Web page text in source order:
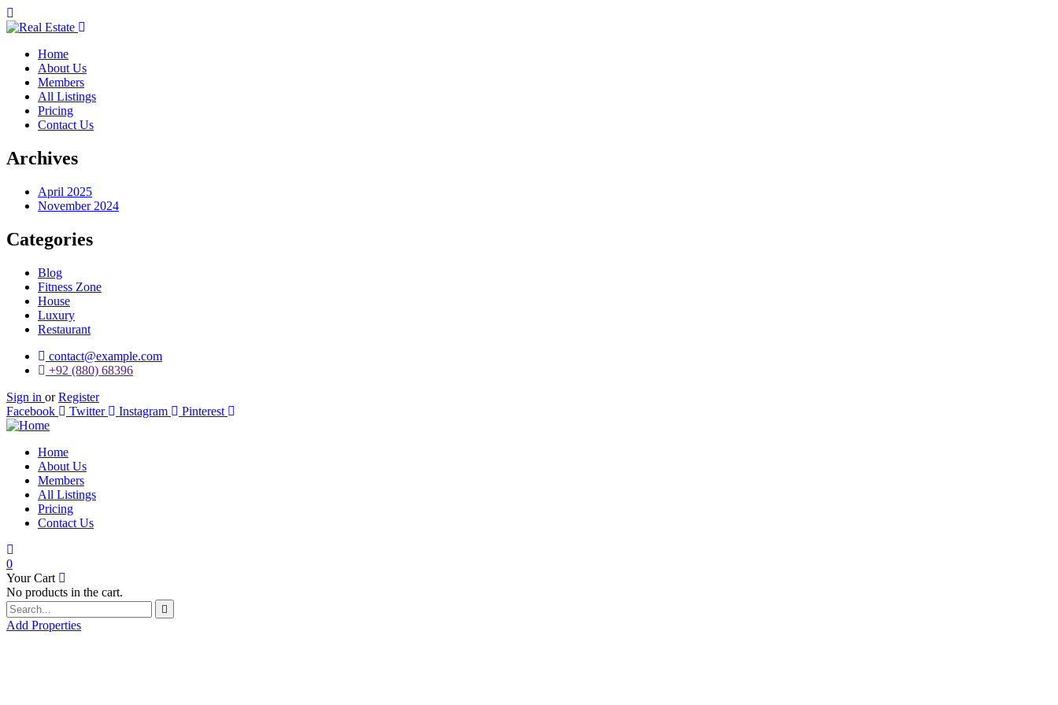
Home
About Us
Members
All Listings
Pricing
Contact Us
Archives
April 2025
November 2024
Categories
Blog
Fitness Zone
House
Luxury
Restaurant
contact@example.com
+92 (880) 68396
Sign in or Register
Facebook
Twitter Instagram Pinterest
Home
About Us
Members
All Listings
Pricing
Contact Us
0
Your Cart
No products in the cart.
Add Properties